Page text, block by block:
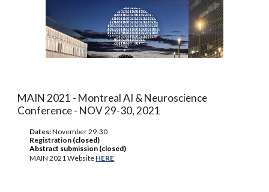
MAIN 2021 - Montreal AI & Neuroscience
Conference - NOV 29-30, 2021
Dates:November 29-30
Registration (closed)
Abstract submission (closed)
MAIN 2021 Website HERE